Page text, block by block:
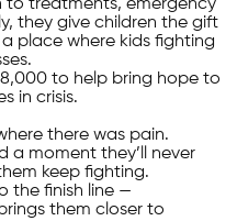
to treatments, emergency
they give children the gift
place where kids fighting
to help bring hope to
in crisis.
there was pain.
a moment they’ll never
keep fighting.
the finish line —
them closer to